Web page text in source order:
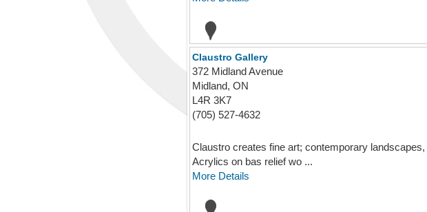
Claustro Gallery
372 Midland Avenue
Midland, ON
L4R 3K7
(705) 527-4632
Claustro creates fine art; contemporary
Acrylics on bas relief wo ...
More Details